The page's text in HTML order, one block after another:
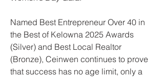
Named Best Entrepreneur Over 40 in
the Best of Kelowna 2025 Awards
(Silver) and Best Local Realtor
(Bronze), Ceinwen continues to prove
that success has no age limit, only a